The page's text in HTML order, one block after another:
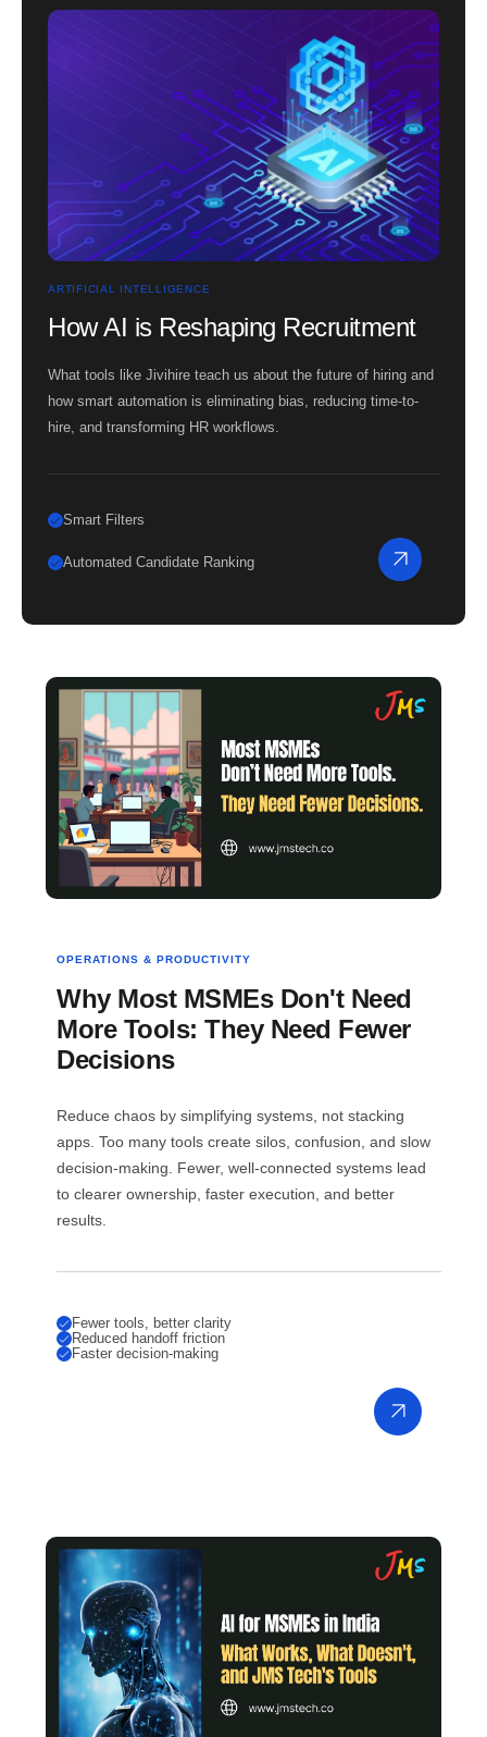
ARTIFICIAL INTELLIGENCE
How AI is Reshaping Recruitment
What tools like Jivihire teach us about the future of hiring and
how smart automation is eliminating bias, reducing time-to-
hire, and transforming HR workflows.
Smart Filters
Automated Candidate Ranking
OPERATIONS & PRODUCTIVITY
Why Most MSMEs Don't Need
More Tools: They Need Fewer
Decisions
Reduce chaos by simplifying systems, not stacking
apps. Too many tools create silos, confusion, and slow
decision-making. Fewer, well-connected systems lead
to clearer ownership, faster execution, and better
results.
Fewer tools, better clarity
Reduced handoff friction
Faster decision-making